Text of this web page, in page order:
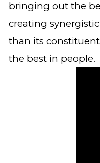
bringing out the
creating
than its
the best in people.